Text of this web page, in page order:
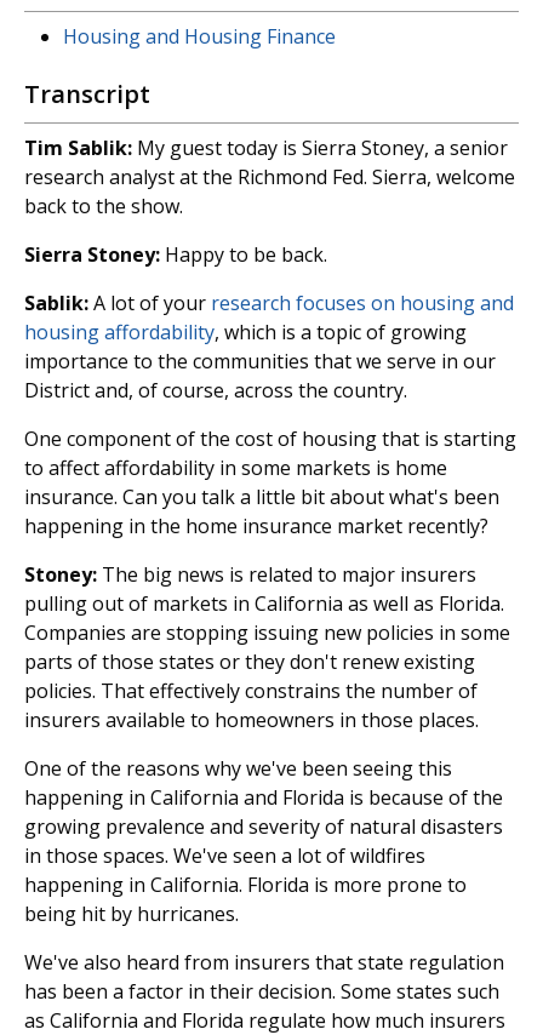
Housing and Housing Finance
Transcript
Tim Sablik: My guest today is Sierra Stoney, a senior
research analyst at the Richmond Fed. Sierra, welcome
back to the show.
Sierra Stoney: Happy to be back.
Sablik:A lot of your research focuses on housing and
housing affordability, which is a topic of growing
importance to the communities that we serve in our
District and, of course, across the country.
One component of the cost of housing that is starting
to affect affordability in some markets is home
insurance. Can you talk a little bit about what's been
happening in the home insurance market recently?
Stoney: The big news is related to major insurers
pulling out of markets in California as well as Florida.
Companies are stopping issuing new policies in some
parts of those states or they don't renew existing
policies. That effectively constrains the number of
insurers available to homeowners in those places.
One of the reasons why we've been seeing this
happening in California and Florida is because of the
growing prevalence and severity of natural disasters
in those spaces. We've seen a lot of wildfires
happening in California. Florida is more prone to
being hit by hurricanes.
We've also heard from insurers that state regulation
has been a factor in their decision. Some states such
as California and Florida regulate how much insurers